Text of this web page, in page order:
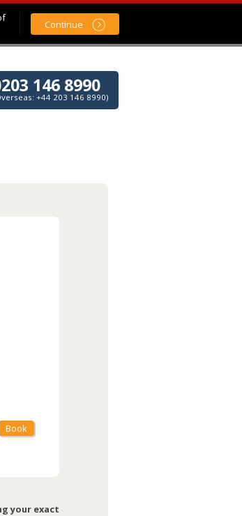
Continue
146 8990
+44 203 146 8990)
Book
your exact